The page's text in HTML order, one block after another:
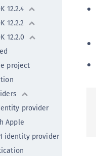
12.2.4
12.2.2
12.2.0
project
provider
Apple
identity provider